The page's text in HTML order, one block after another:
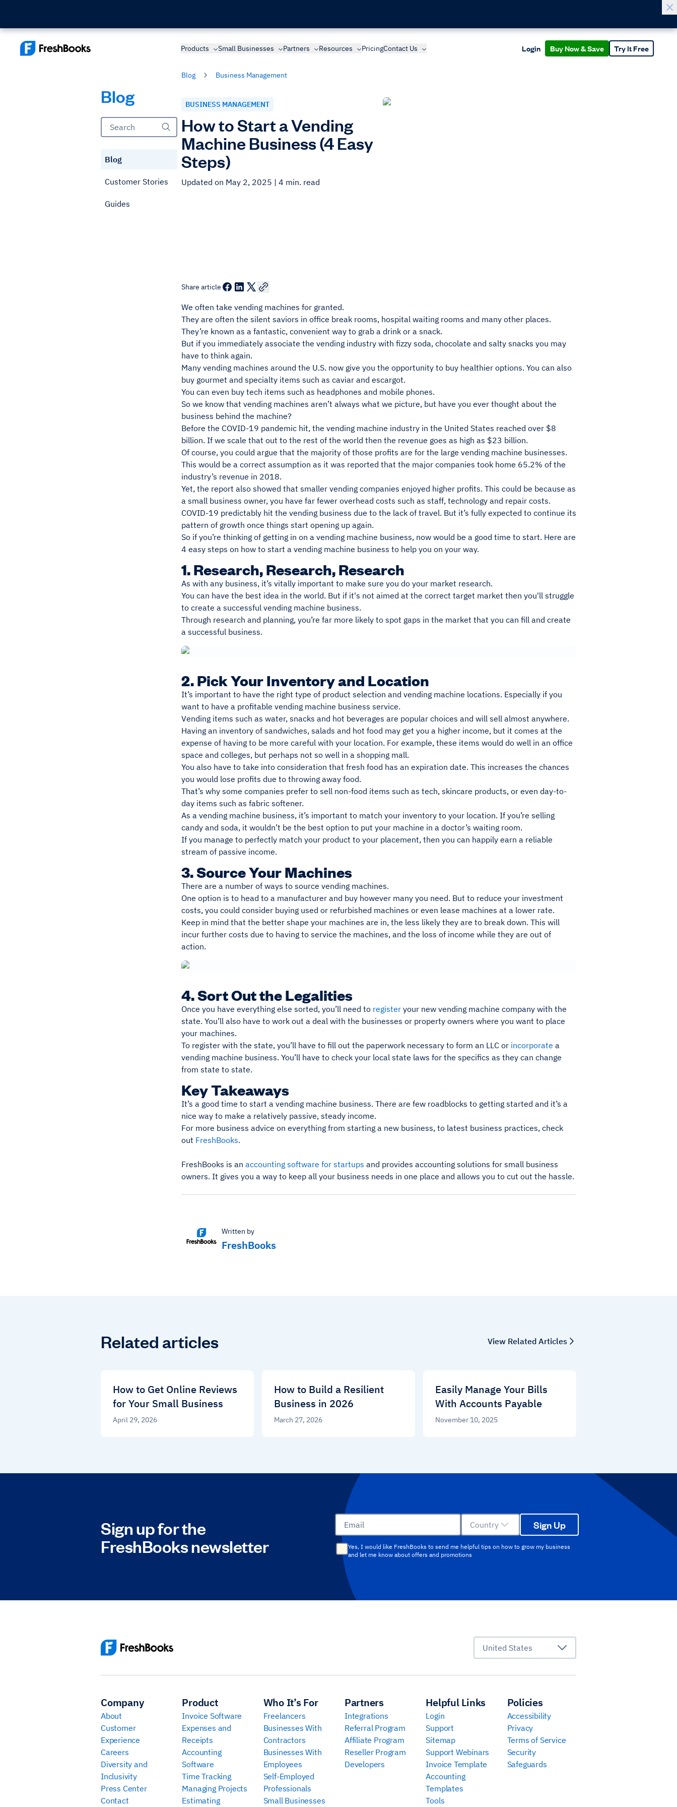
Products Small Businesses Partners Resources PricingContact Us Login Buy Now & Save Try It Free
Blog
Blog
Customer Stories
Guides
Blog Business Management
BUSINESS MANAGEMENT
How to Start a Vending
Machine Business (4 Easy
Steps)
Updated on May 2, 2025 | 4 min. read
Share article
We often take vending machines for granted.
They are often the silent saviors in office break rooms, hospital waiting rooms and many other places.
They’re known as a fantastic, convenient way to grab a drink or a snack.
But if you immediately associate the vending industry with fizzy soda, chocolate and salty snacks you may
have to think again.
Many vending machines around the U.S. now give you the opportunity to buy healthier options. You can also
buy gourmet and specialty items such as caviar and escargot.
You can even buy tech items such as headphones and mobile phones.
So we know that vending machines aren’t always what we picture, but have you ever thought about the
business behind the machine?
Before the COVID-19 pandemic hit, the vending machine industry in the United States reached over $8
billion. If we scale that out to the rest of the world then the revenue goes as high as $23 billion.
Of course, you could argue that the majority of those profits are for the large vending machine businesses.
This would be a correct assumption as it was reported that the major companies took home 65.2% of the
industry’s revenue in 2018.
Yet, the report also showed that smaller vending companies enjoyed higher profits. This could be because as
a small business owner, you have far fewer overhead costs such as staff, technology and repair costs.
COVID-19 predictably hit the vending business due to the lack of travel. But it’s fully expected to continue its
pattern of growth once things start opening up again.
So if you’re thinking of getting in on a vending machine business, now would be a good time to start. Here are
4 easy steps on how to start a vending machine business to help you on your way.
1. Research, Research, Research
As with any business, it’s vitally important to make sure you do your market research.
You can have the best idea in the world. But if it's not aimed at the correct target market then you'll struggle
to create a successful vending machine business.
Through research and planning, you’re far more likely to spot gaps in the market that you can fill and create
a successful business.
2. Pick Your Inventory and Location
It’s important to have the right type of product selection and vending machine locations. Especially if you
want to have a profitable vending machine business service.
Vending items such as water, snacks and hot beverages are popular choices and will sell almost anywhere.
Having an inventory of sandwiches, salads and hot food may get you a higher income, but it comes at the
expense of having to be more careful with your location. For example, these items would do well in an office
space and colleges, but perhaps not so well in a shopping mall.
You also have to take into consideration that fresh food has an expiration date. This increases the chances
you would lose profits due to throwing away food.
That’s why some companies prefer to sell non-food items such as tech, skincare products, or even day-to-
day items such as fabric softener.
As a vending machine business, it’s important to match your inventory to your location. If you’re selling
candy and soda, it wouldn’t be the best option to put your machine in a doctor’s waiting room.
If you manage to perfectly match your product to your placement, then you can happily earn a reliable
stream of passive income.
3. Source Your Machines
There are a number of ways to source vending machines.
One option is to head to a manufacturer and buy however many you need. But to reduce your investment
costs, you could consider buying used or refurbished machines or even lease machines at a lower rate.
Keep in mind that the better shape your machines are in, the less likely they are to break down. This will
incur further costs due to having to service the machines, and the loss of income while they are out of
action.
4. Sort Out the Legalities
Once you have everything else sorted, you’ll need to register your new vending machine company with the
state. You’ll also have to work out a deal with the businesses or property owners where you want to place
your machines.
To register with the state, you’ll have to fill out the paperwork necessary to form an LLC or incorporate a
vending machine business. You’ll have to check your local state laws for the specifics as they can change
from state to state.
Key Takeaways
It’s a good time to start a vending machine business. There are few roadblocks to getting started and it’s a
nice way to make a relatively passive, steady income.
For more business advice on everything from starting a new business, to latest business practices, check
out FreshBooks.
FreshBooks is an accounting software for startups and provides accounting solutions for small business
owners. It gives you a way to keep all your business needs in one place and allows you to cut out the hassle.
Written by
FreshBooks
Related articles View Related Articles
How to Get Online Reviews
for Your Small Business
April 29, 2026
How to Build a Resilient
Business in 2026
March 27, 2026
Easily Manage Your Bills
With Accounts Payable
November 10, 2025
Sign up for the
FreshBooks newsletter
Email Country Sign Up
Yes, I would like FreshBooks to send me helpful tips on how to grow my business
and let me know about offers and promotions
United States
Company
About
Customer
Experience
Careers
Diversity and
Inclusivity
Press Center
Contact
Product
Invoice Software
Expenses and
Receipts
Accounting
Software
Time Tracking
Managing Projects
Estimating
Who It’s For
Freelancers
Businesses With
Contractors
Businesses With
Employees
Self-Employed
Professionals
Small Businesses
Partners
Integrations
Referral Program
Affiliate Program
Reseller Program
Developers
Helpful Links
Login
Support
Sitemap
Support Webinars
Invoice Template
Accounting
Templates
Tools
Policies
Accessibility
Privacy
Terms of Service
Security
Safeguards